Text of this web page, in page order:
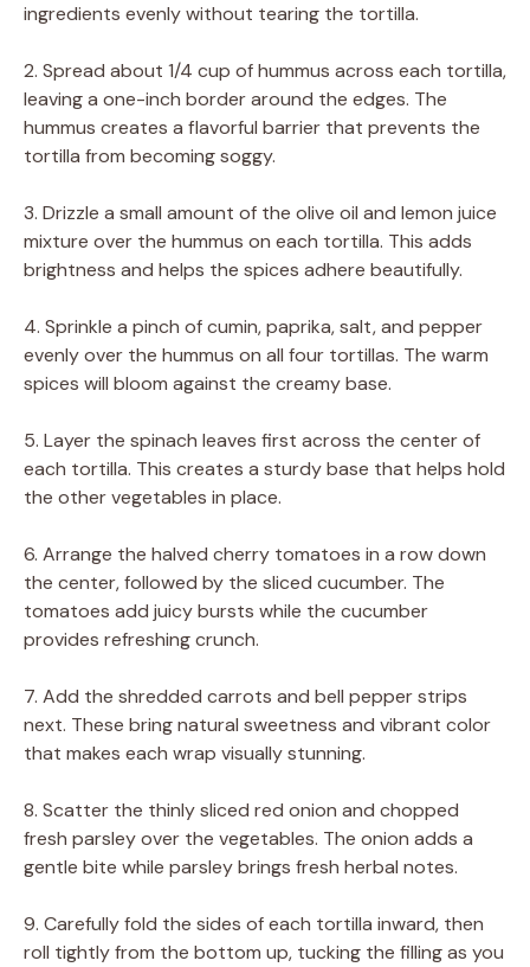
ingredients evenly without tearing the tortilla.
2. Spread about 1/4 cup of hummus across each tortilla,
leaving a one-inch border around the edges. The
hummus creates a flavorful barrier that prevents the
tortilla from becoming soggy.
3. Drizzle a small amount of the olive oil and lemon juice
mixture over the hummus on each tortilla. This adds
brightness and helps the spices adhere beautifully.
4. Sprinkle a pinch of cumin, paprika, salt, and pepper
evenly over the hummus on all four tortillas. The warm
spices will bloom against the creamy base.
5. Layer the spinach leaves first across the center of
each tortilla. This creates a sturdy base that helps hold
the other vegetables in place.
6. Arrange the halved cherry tomatoes in a row down
the center, followed by the sliced cucumber. The
tomatoes add juicy bursts while the cucumber
provides refreshing crunch.
7. Add the shredded carrots and bell pepper strips
next. These bring natural sweetness and vibrant color
that makes each wrap visually stunning.
8. Scatter the thinly sliced red onion and chopped
fresh parsley over the vegetables. The onion adds a
gentle bite while parsley brings fresh herbal notes.
9. Carefully fold the sides of each tortilla inward, then
roll tightly from the bottom up, tucking the filling as you